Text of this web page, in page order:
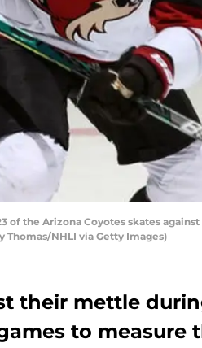
of the Arizona Coyotes skates
Thomas/NHLI via Getty Images)
their mettle
to measure